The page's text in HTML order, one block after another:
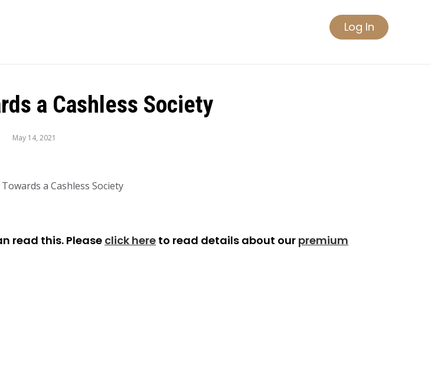
Log In
a Cashless Society
May 14, 2021
read this. Please click here to read details about our premium